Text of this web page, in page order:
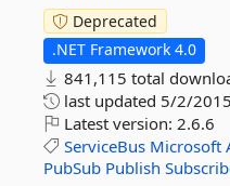
Deprecated
.NET Framework 4.0
841,115 total
last updated 5/2/2015
Latest version: 2.6.6
ServiceBus Microsoft
PubSub Publish